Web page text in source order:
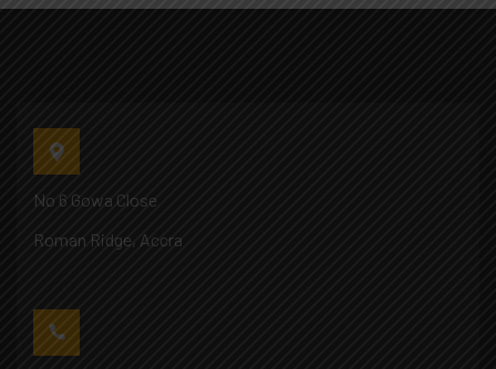
No 6 Gowa Close
Roman Ridge, Accra